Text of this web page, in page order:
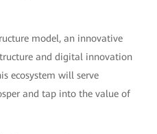
model, an innovative
and digital innovation
ecosystem will serve
and tap into the value of